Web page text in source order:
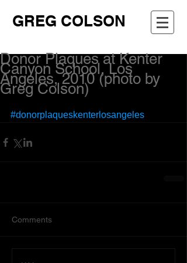
GREG COLSON
Donor Plaques at Kenter
Canyon School, Los
Angeles, 2010 (photo by
Greg Colson)
#donorplaqueskenterlosangeles
Comments